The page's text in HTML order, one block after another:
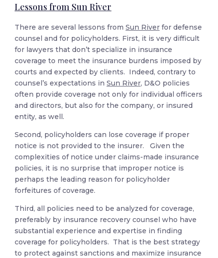
Lessons from Sun River
There are several lessons from Sun River for defense
counsel and for policyholders. First, it is very difficult
for lawyers that don’t specialize in insurance
coverage to meet the insurance burdens imposed by
courts and expected by clients. Indeed, contrary to
counsel’s expectations in Sun River, D&O policies
often provide coverage not only for individual officers
and directors, but also for the company, or insured
entity, as well.
Second, policyholders can lose coverage if proper
notice is not provided to the insurer. Given the
complexities of notice under claims-made insurance
policies, it is no surprise that improper notice is
perhaps the leading reason for policyholder
forfeitures of coverage.
Third, all policies need to be analyzed for coverage,
preferably by insurance recovery counsel who have
substantial experience and expertise in finding
coverage for policyholders. That is the best strategy
to protect against sanctions and maximize insurance